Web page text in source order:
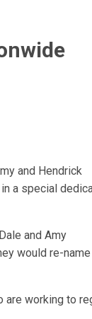
and Hendrick
a special
and Amy
would re-
are working to